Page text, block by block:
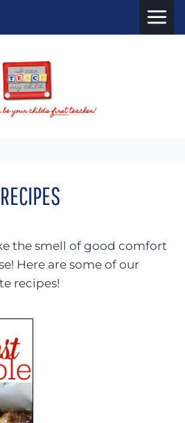
RECIPES
the smell of good comfort
Here are some of our
recipes!